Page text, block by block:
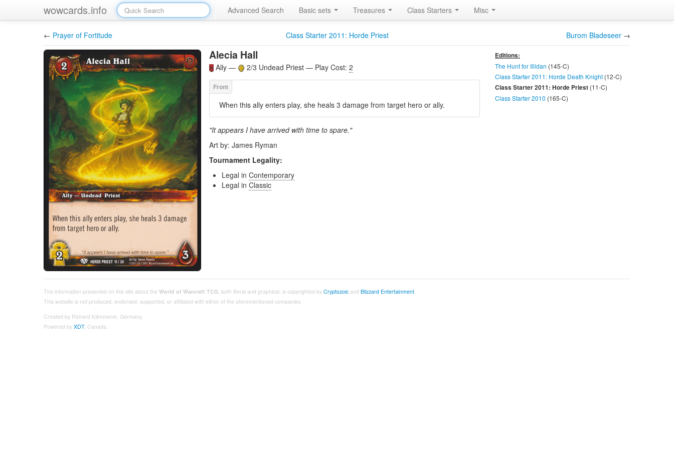
wowcards.info Advanced Search Basic sets Treasures Class Starters Misc
← Prayer of Fortitude Class Starter 2011: Horde Priest Burom Bladeseer →
Alecia Hall
Ally — 2/3 Undead Priest — Play Cost: 2
When this ally enters play, she heals 3 damage from target hero or ally.
"It appears I have arrived with time to spare."
Art by: James Ryman
Tournament Legality:
Legal in Contemporary
Legal in Classic
Editions:
The Hunt for Illidan (145-C)
Class Starter 2011: Horde Death Knight(12-C)
Class Starter 2011: Horde Priest (11-C)
Class Starter 2010 (165-C)
The information presented on this site about the World of Warcraft TCG, both literal and graphical, is copyrighted by Cryptozoic and Blizzard Entertainment.
This website is not produced, endorsed, supported, or affiliated with either of the aforementioned companies.
Created by Richard Kämmerer, Germany.
Powered by XDT, Canada.